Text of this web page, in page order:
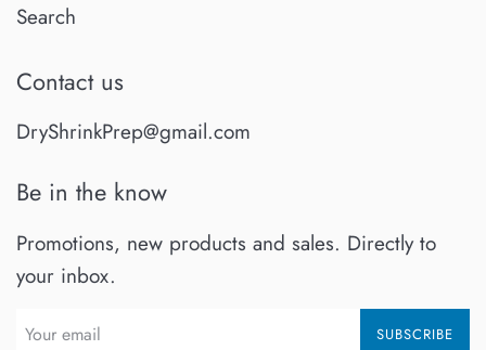
Search
Contact us
DryShrinkPrep@gmail.com
Be in the know
Promotions, new products and sales. Directly to
your inbox.
SUBSCRIBE